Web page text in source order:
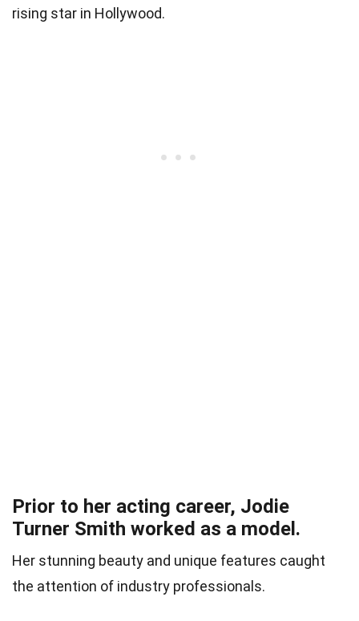
rising star in Hollywood.
Prior to her acting career, Jodie
Turner Smith worked as a model.
Her stunning beauty and unique features caught
the attention of industry professionals.